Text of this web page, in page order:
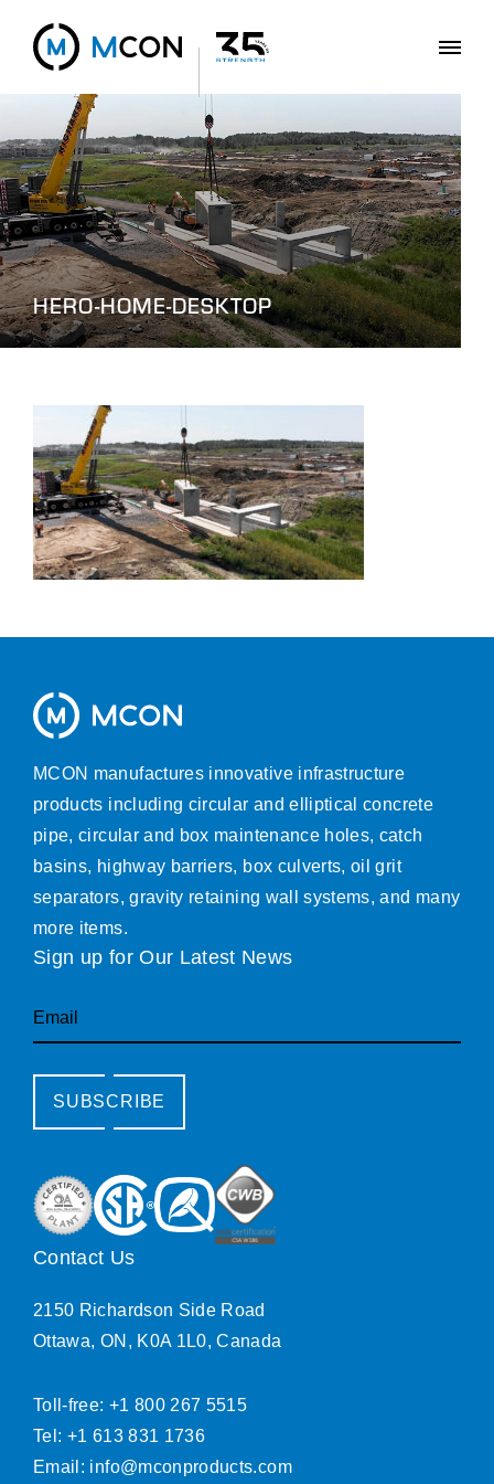
HERO-HOME-DESKTOP
MCON manufactures innovative infrastructure
products including circular and elliptical concrete
pipe, circular and box maintenance holes, catch
basins, highway barriers, box culverts, oil grit
separators, gravity retaining wall systems, and many
more items.
Sign up for Our Latest News
Email
SUBSCRIBE
Contact Us
2150 Richardson Side Road
Ottawa, ON, K0A 1L0, Canada
Toll-free: +1 800 267 5515
Tel: +1 613 831 1736
Email: info@mconproducts.com